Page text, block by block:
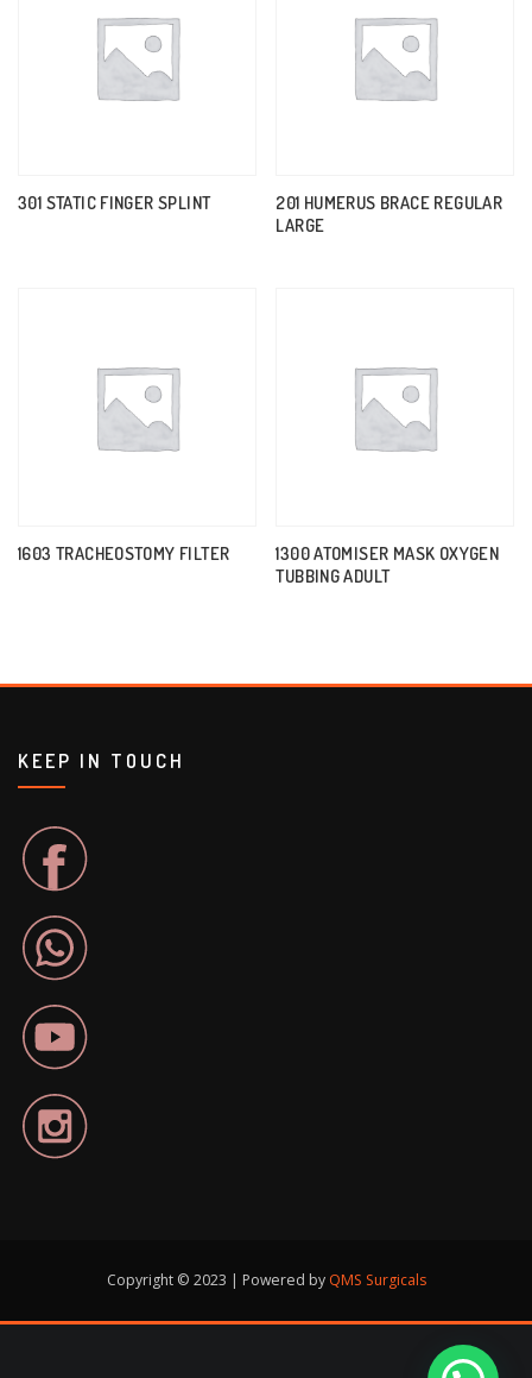
301 STATIC FINGER SPLINT
201 HUMERUS BRACE REGULAR
LARGE
1603 TRACHEOSTOMY FILTER
1300 ATOMISER MASK OXYGEN
TUBBING ADULT
KEEP IN TOUCH
Copyright © 2023 | Powered by QMS Surgicals